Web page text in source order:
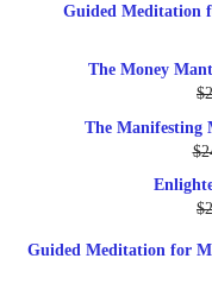
Guided Meditation
The Money
$
The Manifesting
$
$
Guided Meditation for